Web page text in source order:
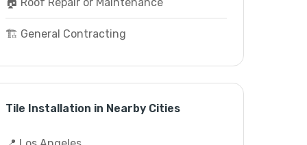
🏗️ General Contracting
Tile Installation in Nearby Cities